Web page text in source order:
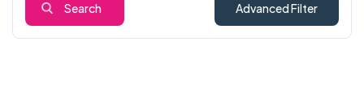
Search Advanced Filter